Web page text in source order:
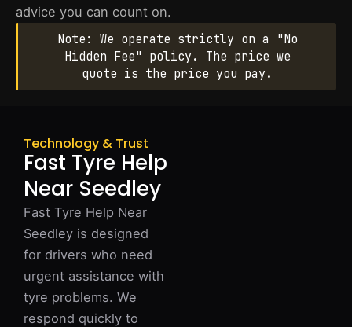
advice you can count on.
Note: We operate strictly on a "No
Hidden Fee" policy. The price we
quote is the price you pay.
Technology & Trust
Fast Tyre Help
Near Seedley
Fast Tyre Help Near
Seedley is designed
for drivers who need
urgent assistance with
tyre problems. We
respond quickly to